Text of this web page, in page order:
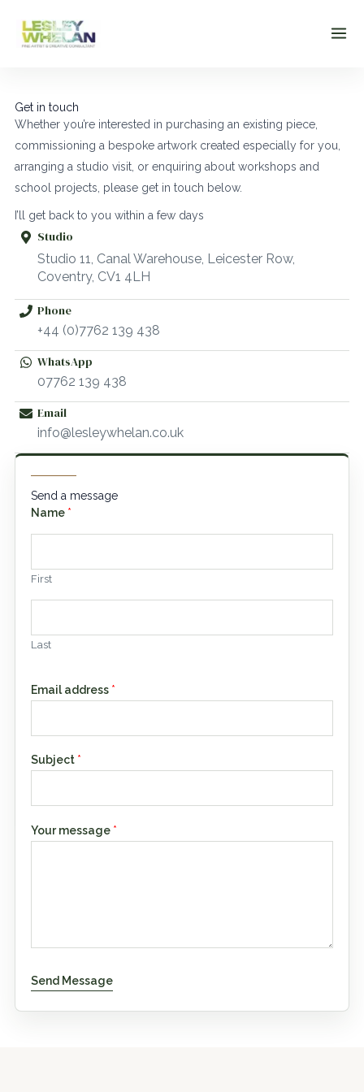
content
Get in touch
Whether you’re interested in purchasing an existing piece,
commissioning a bespoke artwork created especially for you,
arranging a studio visit, or enquiring about workshops and
school projects, please get in touch below.
I’ll get back to you within a few days
Studio
Studio 11, Canal Warehouse, Leicester Row,
Coventry, CV1 4LH
Phone
+44 (0)7762 139 438
WhatsApp
07762 139 438
Email
info@lesleywhelan.co.uk
Send a message
Name *
First
Last
Email address *
Subject *
Your message *
Send Message